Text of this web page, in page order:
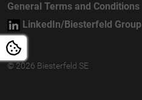
General Terms and Conditions
LinkedIn/Biesterfeld Group
© 2026 Biesterfeld SE